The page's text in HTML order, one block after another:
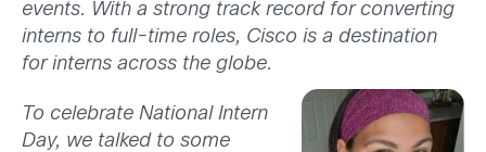
events. With a strong track record for converting
interns to full-time roles, Cisco is a destination
for interns across the globe.
To celebrate National Intern
Day, we talked to some